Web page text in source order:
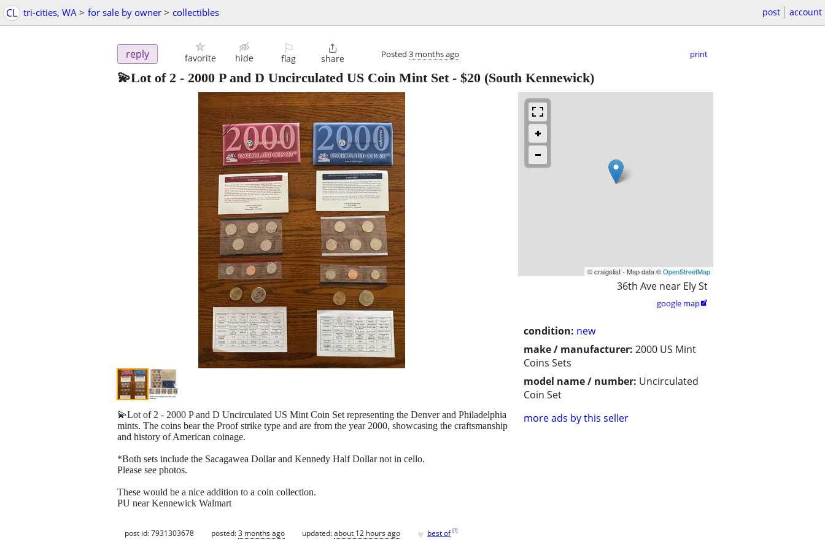
CL tri-cities, WA > for sale by owner > collectibles post account
reply favorite hide
⚐
flag

share Posted 3 months ago print
💫Lot of 2 - 2000 P and D Uncirculated US Coin Mint Set- $20 (South Kennewick)
© craigslist - Map data ©OpenStreetMap
36th Ave near Ely St
google map
condition: new
make / manufacturer: 2000 US Mint
Coins Sets
model name / number: Uncirculated
Coin Set
more ads by this seller
💫Lot of 2 - 2000 P and D Uncirculated US Mint Coin Set representing the Denver and Philadelphia
mints. The coins bear the Proof strike type and are from the year 2000, showcasing the craftsmanship
and history of American coinage.
*Both sets include the Sacagawea Dollar and Kennedy Half Dollar not in cello.
Please see photos.
These would be a nice addition to a coin collection.
PU near Kennewick Walmart
post id: 7931303678 posted:3 months ago updated:about 12 hours ago ♥ best of [?]